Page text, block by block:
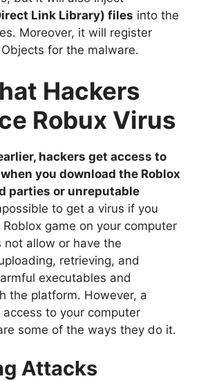
Link Library) files into the
Moreover, it will register
for the malware.
Hackers
Robux Virus
hackers get access to
you download the Roblox
parties or unreputable
to get a virus if you
game on your computer
not allow or have the
retrieving, and
executables and
the platform. However, a
access to your computer
some of the ways they do it.
Attacks